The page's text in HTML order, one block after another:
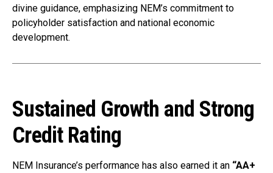
divine guidance, emphasizing NEM’s commitment to
policyholder satisfaction and national economic
development.
Sustained Growth and Strong
Credit Rating
NEM Insurance’s performance has also earned it an “AA+